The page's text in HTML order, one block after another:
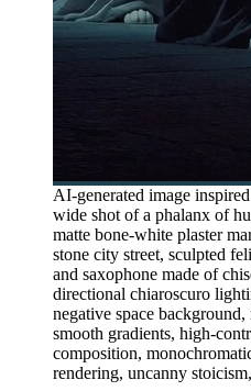
AI-generated image
wide shot of a phalanx of
matte bone-white plaster
stone city street, sculpted
and saxophone made of
directional chiaroscuro
negative space background,
smooth gradients, high-
composition,
rendering, uncanny